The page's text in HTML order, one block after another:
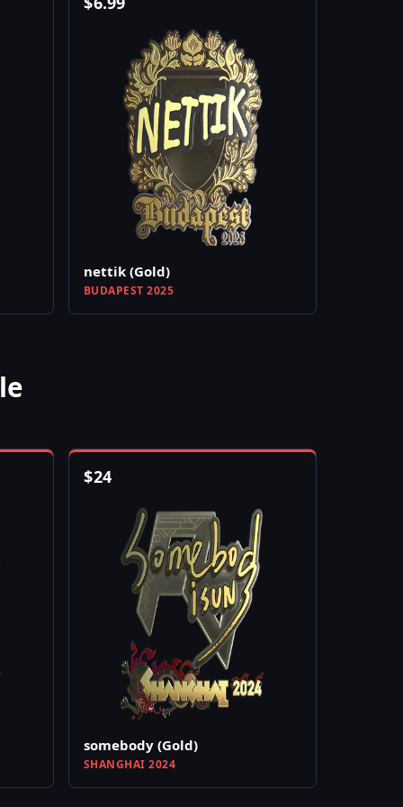
nettik (Gold)
BUDAPEST 2025
$24
somebody (Gold)
SHANGHAI 2024